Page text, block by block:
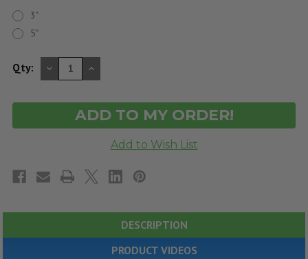
3"
5"
Qty: DECREASE
QUANTITY
OF
INCREASE
QUANTITY
OF
DESCRIPTION
PRODUCT VIDEOS